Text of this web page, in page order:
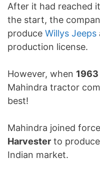
After it had reached
the start, the
produce Willys Jeeps
production license.
However, when 1963
Mahindra tractor
best!
Mahindra joined
Harvester to
Indian market.